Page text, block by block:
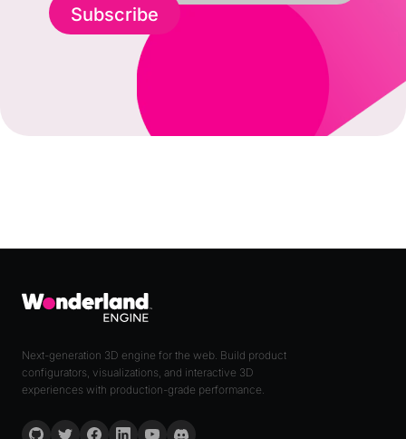
Subscribe
Next-generation 3D engine for the web. Build product
configurators, visualizations, and interactive 3D
experiences with production-grade performance.